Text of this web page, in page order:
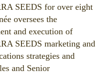
SEEDS for over eight
oversees the
and execution of
SEEDS marketing and
strategies and
and Senior